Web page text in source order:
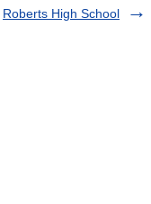
Roberts High School